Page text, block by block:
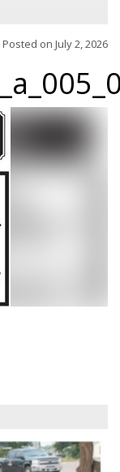
Posted on July 2, 2026